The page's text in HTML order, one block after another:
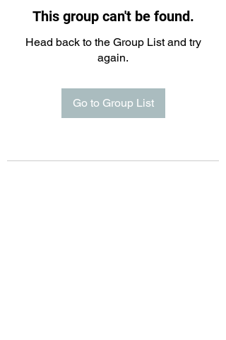
This group can't be found.
Head back to the Group List and try
again.
Go to Group List